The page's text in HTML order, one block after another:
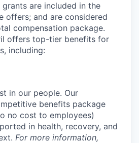
are included in the
offers; and are considered
compensation package.
offers top-tier benefits for
including:
in our people. Our
benefits package
no cost to employees)
in health, recovery, and
For more information,